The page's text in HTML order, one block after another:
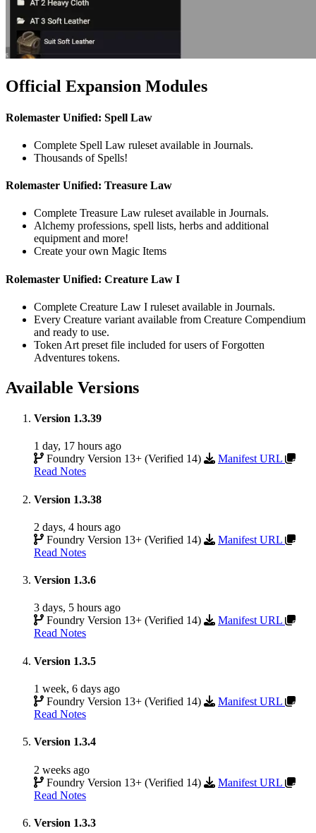
Official Expansion Modules
Rolemaster Unified: Spell Law
Complete Spell Law ruleset available in Journals.
Thousands of Spells!
Rolemaster Unified: Treasure Law
Complete Treasure Law ruleset available in Journals.
Alchemy professions, spell lists, herbs and additional
equipment and more!
Create your own Magic Items
Rolemaster Unified: Creature Law I
Complete Creature Law I ruleset available in Journals.
Every Creature variant available from Creature Compendium
and ready to use.
Token Art preset file included for users of Forgotten
Adventures tokens.
Available Versions
Version 1.3.39
1 day, 17 hours ago
Foundry Version 13+ (Verified 14)
Manifest URL
Read Notes
Version 1.3.38
2 days, 4 hours ago
Foundry Version 13+ (Verified 14)
Manifest URL
Read Notes
Version 1.3.6
3 days, 5 hours ago
Foundry Version 13+ (Verified 14)
Manifest URL
Read Notes
Version 1.3.5
1 week, 6 days ago
Foundry Version 13+ (Verified 14)
Manifest URL
Read Notes
Version 1.3.4
2 weeks ago
Foundry Version 13+ (Verified 14)
Manifest URL
Read Notes
Version 1.3.3